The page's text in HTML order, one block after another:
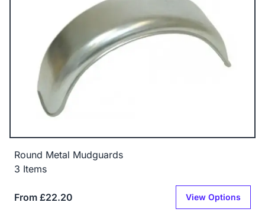
Round Metal Mudguards
3 Items
From £22.20 View Options